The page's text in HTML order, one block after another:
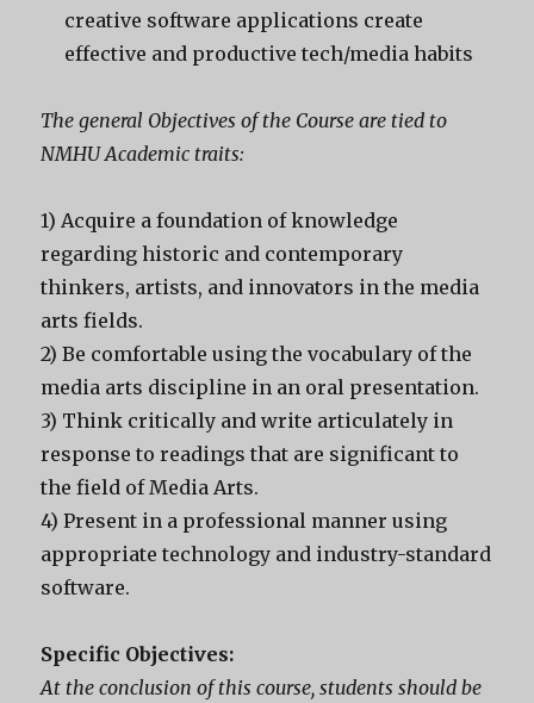
creative software applications create
effective and productive tech/media habits
The general Objectives of the Course are tied to
NMHU Academic traits:
1) Acquire a foundation of knowledge
regarding historic and contemporary
thinkers, artists, and innovators in the media
arts fields.
2) Be comfortable using the vocabulary of the
media arts discipline in an oral presentation.
3) Think critically and write articulately in
response to readings that are significant to
the field of Media Arts.
4) Present in a professional manner using
appropriate technology and industry-standard
software.
Specific Objectives:
At the conclusion of this course, students should be